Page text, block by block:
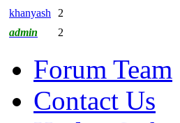
khanyash
2
admin
2
Forum Team
Contact Us